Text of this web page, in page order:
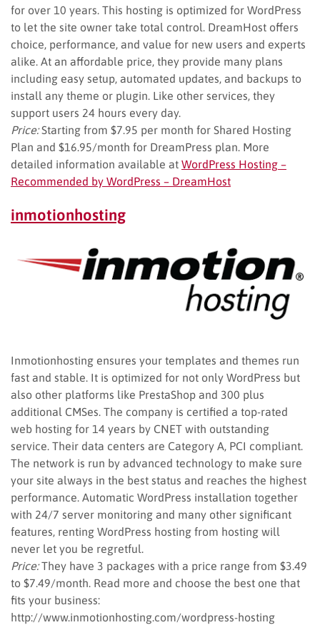
for over 10 years. This hosting is optimized for WordPress
to let the site owner take total control. DreamHost offers
choice, performance, and value for new users and experts
alike. At an affordable price, they provide many plans
including easy setup, automated updates, and backups to
install any theme or plugin. Like other services, they
support users 24 hours every day.
Price:Starting from $7.95 per month for Shared Hosting
Plan and $16.95/month for DreamPress plan. More
detailed information available at WordPress Hosting –
Recommended by WordPress – DreamHost
inmotionhosting
Inmotionhosting ensures your templates and themes run
fast and stable. It is optimized for not only WordPress but
also other platforms like PrestaShop and 300 plus
additional CMSes. The company is certified a top-rated
web hosting for 14 years by CNET with outstanding
service. Their data centers are Category A, PCI compliant.
The network is run by advanced technology to make sure
your site always in the best status and reaches the highest
performance. Automatic WordPress installation together
with 24/7 server monitoring and many other significant
features, renting WordPress hosting from hosting will
never let you be regretful.
Price:They have 3 packages with a price range from $3.49
to $7.49/month. Read more and choose the best one that
fits your business:
http://www.inmotionhosting.com/wordpress-hosting